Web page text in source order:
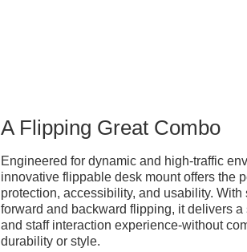
A Flipping Great Combo
Engineered for dynamic and high-traffic
innovative flippable desk mount offers the
protection, accessibility, and usability. With
forward and backward flipping, it delivers
and staff interaction experience-without
durability or style.